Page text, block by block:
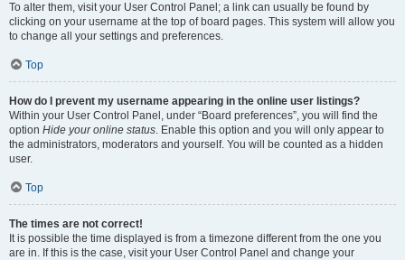
To alter them, visit your User Control Panel; a link can usually be found by
clicking on your username at the top of board pages. This system will allow you
to change all your settings and preferences.
Top
How do I prevent my username appearing in the online user listings?
Within your User Control Panel, under “Board preferences”, you will find the
option Hide your online status. Enable this option and you will only appear to
the administrators, moderators and yourself. You will be counted as a hidden
user.
Top
The times are not correct!
It is possible the time displayed is from a timezone different from the one you
are in. If this is the case, visit your User Control Panel and change your